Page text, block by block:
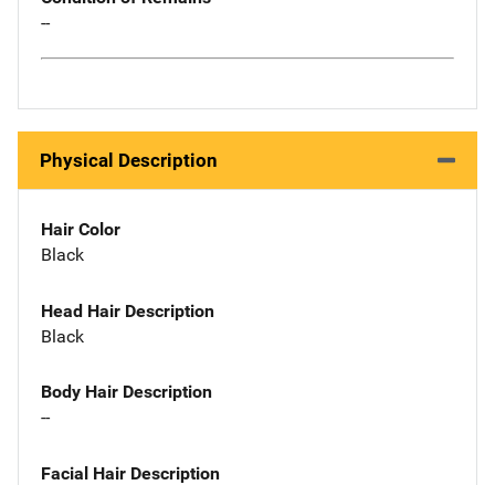
--
Physical Description
Hair Color
Black
Head Hair Description
Black
Body Hair Description
--
Facial Hair Description